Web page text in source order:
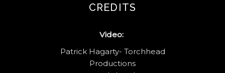
CREDITS
Video:
Patrick Hagarty- Torchhead
Productions